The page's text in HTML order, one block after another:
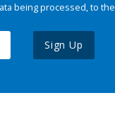
being processed, to
Sign Up